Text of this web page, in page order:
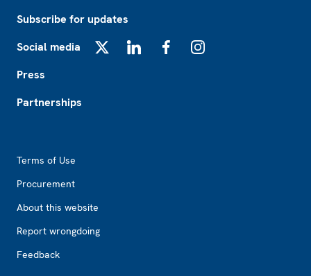
Subscribe for updates
Social media
Press
Partnerships
Terms of Use
Procurement
About this website
Report wrongdoing
Feedback